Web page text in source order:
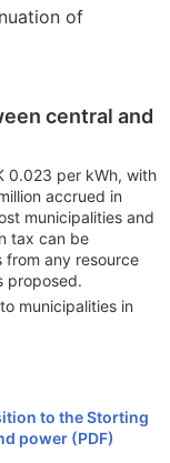
of
central and
0.023 per kWh, with
accrued in
municipalities and
tax can be
any resource
proposed.
municipalities in
to the Storting
power (PDF)